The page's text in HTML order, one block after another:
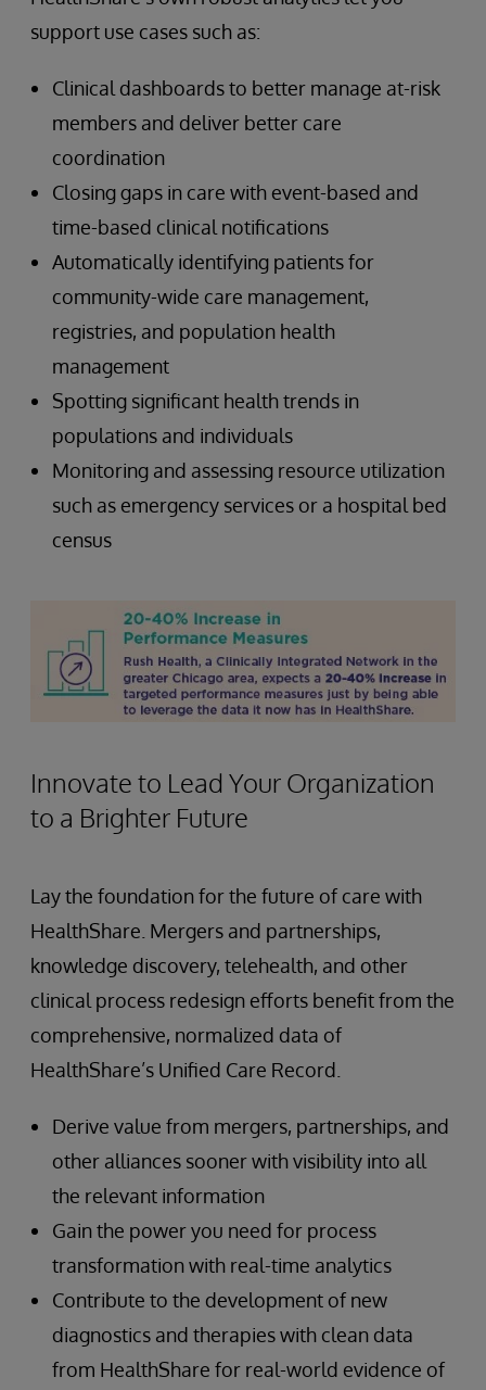
support use cases such as:
Clinical dashboards to better manage at-risk
members and deliver better care
coordination
Closing gaps in care with event-based and
time-based clinical notifications
Automatically identifying patients for
community-wide care management,
registries, and population health
management
Spotting significant health trends in
populations and individuals
Monitoring and assessing resource utilization
such as emergency services or a hospital bed
census
Innovate to Lead Your Organization
to a Brighter Future
Lay the foundation for the future of care with
HealthShare. Mergers and partnerships,
knowledge discovery, telehealth, and other
clinical process redesign efforts benefit from the
comprehensive, normalized data of
HealthShare’s Unified Care Record.
Derive value from mergers, partnerships, and
other alliances sooner with visibility into all
the relevant information
Gain the power you need for process
transformation with real-time analytics
Contribute to the development of new
diagnostics and therapies with clean data
from HealthShare for real-world evidence of